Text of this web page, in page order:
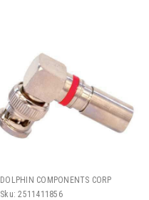
DOLPHIN COMPONENTS CORP
Sku: 2511411856